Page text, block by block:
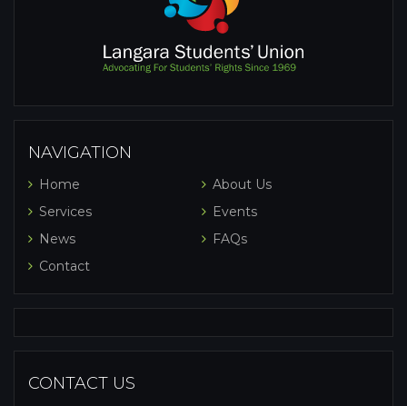
NAVIGATION
Home
About Us
Services
Events
News
FAQs
Contact
CONTACT US